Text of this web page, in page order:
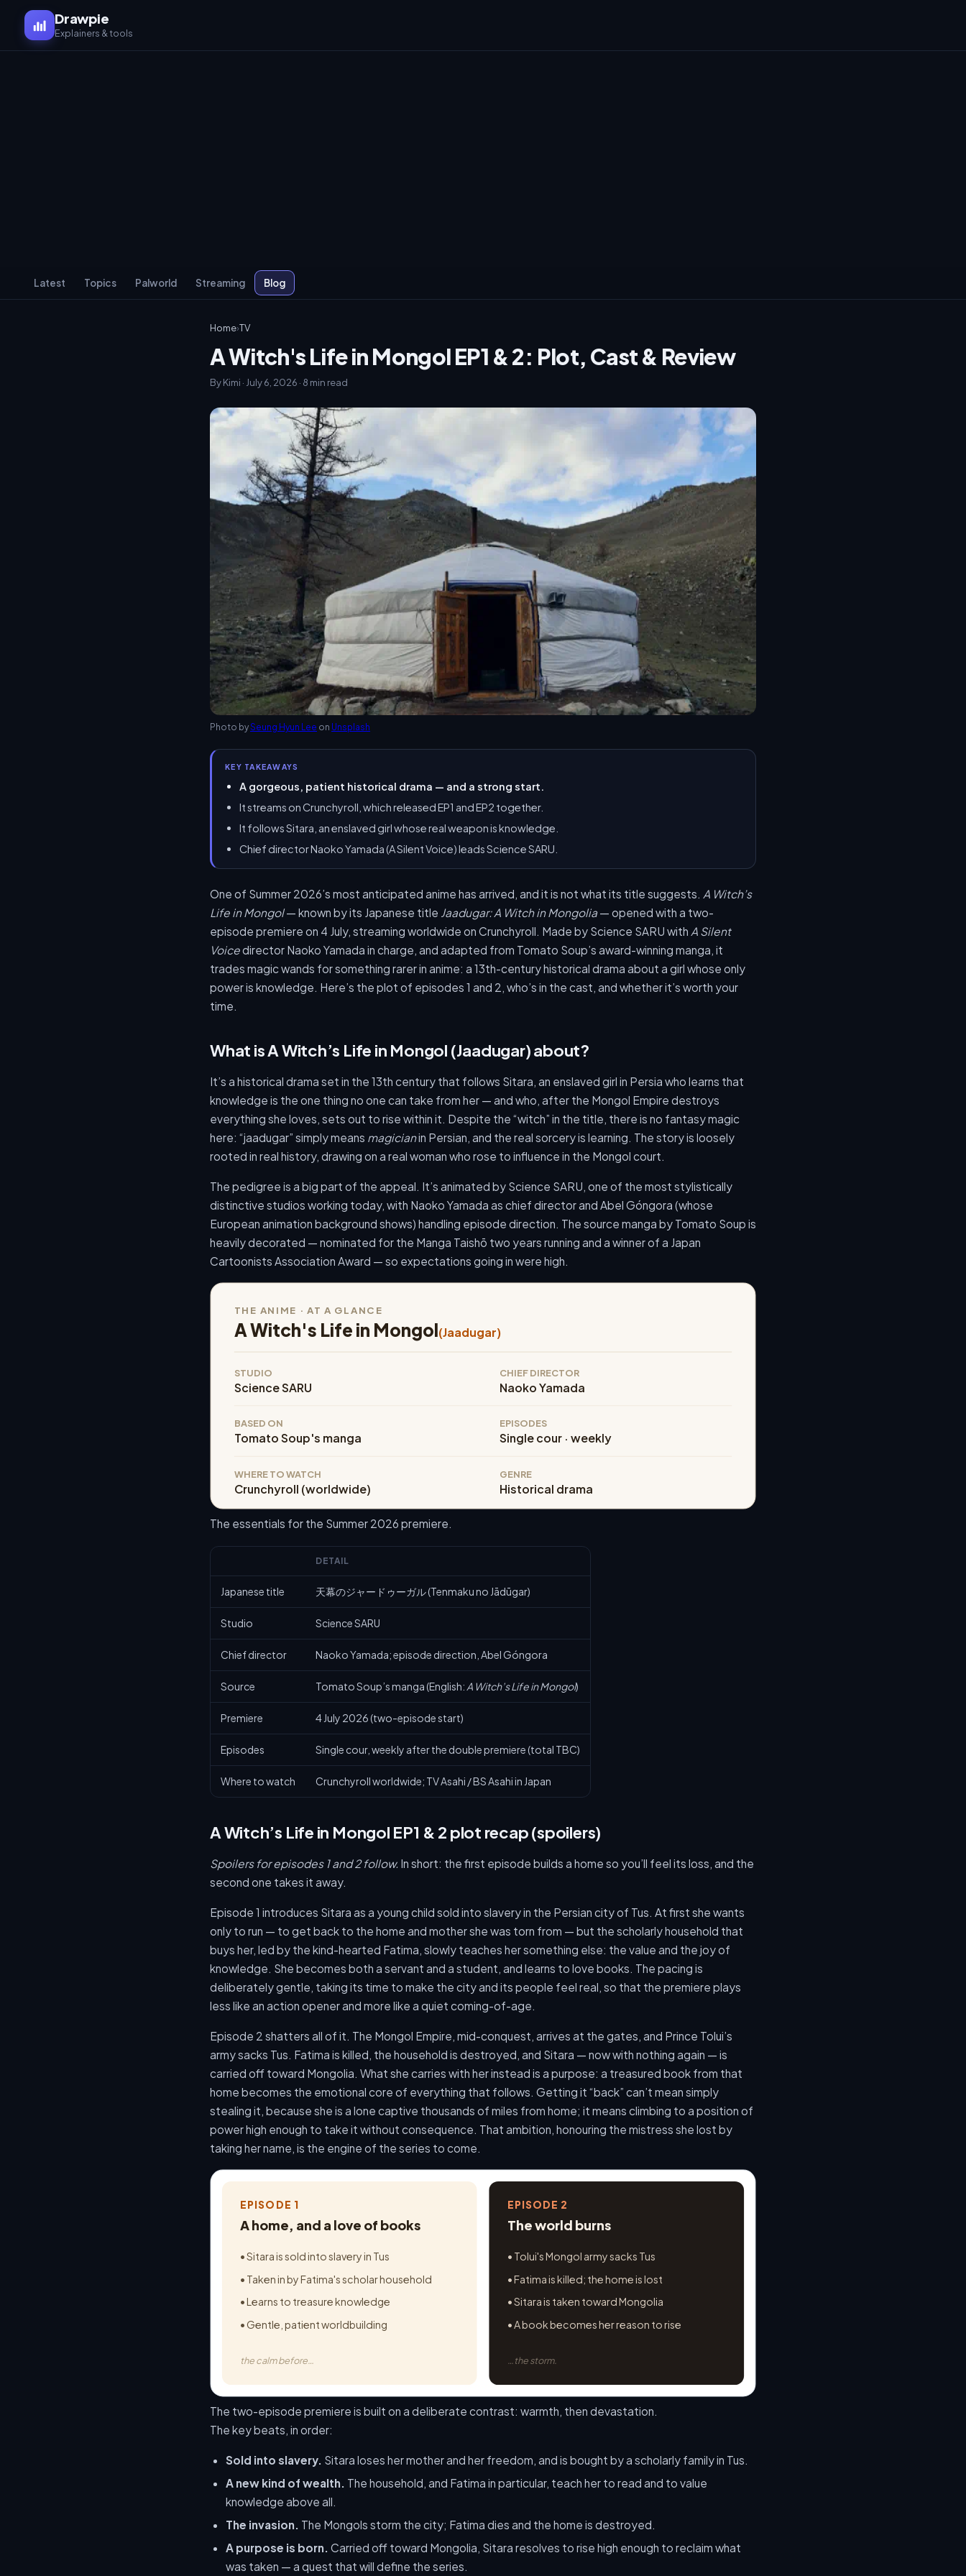
Drawpie
Explainers & tools
Latest Topics Palworld Streaming Blog
Home›TV
A Witch's Life in Mongol EP1 & 2: Plot, Cast & Review
By Kimi · July 6, 2026 · 8 min read
Photo bySeung Hyun Lee on Unsplash
KEY TAKEAWAYS
A gorgeous, patient historical drama — and a strong start.
It streams on Crunchyroll, which released EP1 and EP2 together.
It follows Sitara, an enslaved girl whose real weapon is knowledge.
Chief director Naoko Yamada (A Silent Voice) leads Science SARU.
One of Summer 2026’s most anticipated anime has arrived, and it is not what its title suggests. A Witch’s
Life in Mongol— known by its Japanese title Jaadugar: A Witch in Mongolia— opened with a two-
episode premiere on 4 July, streaming worldwide on Crunchyroll. Made by Science SARU with A Silent
Voicedirector Naoko Yamada in charge, and adapted from Tomato Soup’s award-winning manga, it
trades magic wands for something rarer in anime: a 13th-century historical drama about a girl whose only
power is knowledge. Here’s the plot of episodes 1 and 2, who’s in the cast, and whether it’s worth your
time.
What is A Witch’s Life in Mongol (Jaadugar) about?
It’s a historical drama set in the 13th century that follows Sitara, an enslaved girl in Persia who learns that
knowledge is the one thing no one can take from her — and who, after the Mongol Empire destroys
everything she loves, sets out to rise within it. Despite the “witch” in the title, there is no fantasy magic
here: “jaadugar” simply means magicianin Persian, and the real sorcery is learning. The story is loosely
rooted in real history, drawing on a real woman who rose to influence in the Mongol court.
The pedigree is a big part of the appeal. It’s animated by Science SARU, one of the most stylistically
distinctive studios working today, with Naoko Yamada as chief director and Abel Góngora (whose
European animation background shows) handling episode direction. The source manga by Tomato Soup is
heavily decorated — nominated for the Manga Taishō two years running and a winner of a Japan
Cartoonists Association Award — so expectations going in were high.
THE ANIME · AT A GLANCE
A Witch's Life in Mongol(Jaadugar)
STUDIO
Science SARU
CHIEF DIRECTOR
Naoko Yamada
BASED ON
Tomato Soup's manga
EPISODES
Single cour · weekly
WHERE TO WATCH
Crunchyroll (worldwide)
GENRE
Historical drama
The essentials for the Summer 2026 premiere.
DETAIL
Japanese title 天幕のジャードゥーガル (Tenmaku no Jādūgar)
Studio Science SARU
Chief director Naoko Yamada; episode direction, Abel Góngora
Source Tomato Soup’s manga (English: A Witch’s Life in Mongol)
Premiere 4 July 2026 (two-episode start)
Episodes Single cour, weekly after the double premiere (total TBC)
Where to watch Crunchyroll worldwide; TV Asahi / BS Asahi in Japan
A Witch’s Life in Mongol EP1 & 2 plot recap (spoilers)
Spoilers for episodes 1 and 2 follow. In short: the first episode builds a home so you’ll feel its loss, and the
second one takes it away.
Episode 1 introduces Sitara as a young child sold into slavery in the Persian city of Tus. At first she wants
only to run — to get back to the home and mother she was torn from — but the scholarly household that
buys her, led by the kind-hearted Fatima, slowly teaches her something else: the value and the joy of
knowledge. She becomes both a servant and a student, and learns to love books. The pacing is
deliberately gentle, taking its time to make the city and its people feel real, so that the premiere plays
less like an action opener and more like a quiet coming-of-age.
Episode 2 shatters all of it. The Mongol Empire, mid-conquest, arrives at the gates, and Prince Tolui’s
army sacks Tus. Fatima is killed, the household is destroyed, and Sitara — now with nothing again — is
carried off toward Mongolia. What she carries with her instead is a purpose: a treasured book from that
home becomes the emotional core of everything that follows. Getting it “back” can’t mean simply
stealing it, because she is a lone captive thousands of miles from home; it means climbing to a position of
power high enough to take it without consequence. That ambition, honouring the mistress she lost by
taking her name, is the engine of the series to come.
EPISODE 1
A home, and a love of books
• Sitara is sold into slavery in Tus
• Taken in by Fatima's scholar household
• Learns to treasure knowledge
• Gentle, patient worldbuilding
the calm before…
EPISODE 2
The world burns
• Tolui's Mongol army sacks Tus
• Fatima is killed; the home is lost
• Sitara is taken toward Mongolia
• A book becomes her reason to rise
…the storm.
The two-episode premiere is built on a deliberate contrast: warmth, then devastation.
The key beats, in order:
Sold into slavery. Sitara loses her mother and her freedom, and is bought by a scholarly family in Tus.
A new kind of wealth. The household, and Fatima in particular, teach her to read and to value
knowledge above all.
The invasion. The Mongols storm the city; Fatima dies and the home is destroyed.
A purpose is born. Carried off toward Mongolia, Sitara resolves to rise high enough to reclaim what
was taken — a quest that will define the series.